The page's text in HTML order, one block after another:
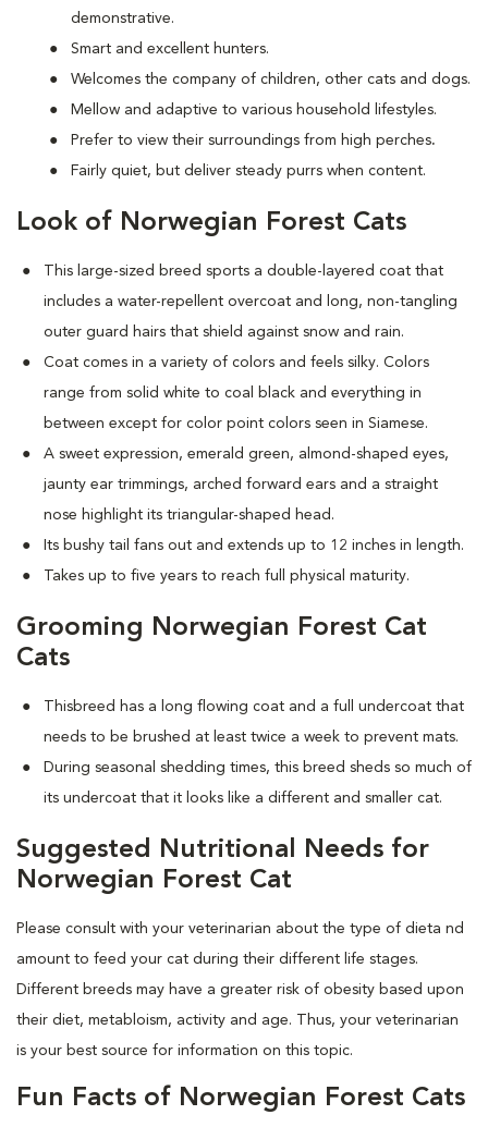
demonstrative.
Smart and excellent hunters.
Welcomes the company of children, other cats and dogs.
Mellow and adaptive to various household lifestyles.
Prefer to view their surroundings from high perches.
Fairly quiet, but deliver steady purrs when content.
Look of Norwegian Forest Cats
This large-sized breed sports a double-layered coat that
includes a water-repellent overcoat and long, non-tangling
outer guard hairs that shield against snow and rain.
Coat comes in a variety of colors and feels silky. Colors
range from solid white to coal black and everything in
between except for color point colors seen in Siamese.
A sweet expression, emerald green, almond-shaped eyes,
jaunty ear trimmings, arched forward ears and a straight
nose highlight its triangular-shaped head.
Its bushy tail fans out and extends up to 12 inches in length.
Takes up to five years to reach full physical maturity.
Grooming Norwegian Forest Cat
Cats
Thisbreed has a long flowing coat and a full undercoat that
needs to be brushed at least twice a week to prevent mats.
During seasonal shedding times, this breed sheds so much of
its undercoat that it looks like a different and smaller cat.
Suggested Nutritional Needs for
Norwegian Forest Cat
Please consult with your veterinarian about the type of dieta nd
amount to feed your cat during their different life stages.
Different breeds may have a greater risk of obesity based upon
their diet, metabloism, activity and age. Thus, your veterinarian
is your best source for information on this topic.
Fun Facts of Norwegian Forest Cats